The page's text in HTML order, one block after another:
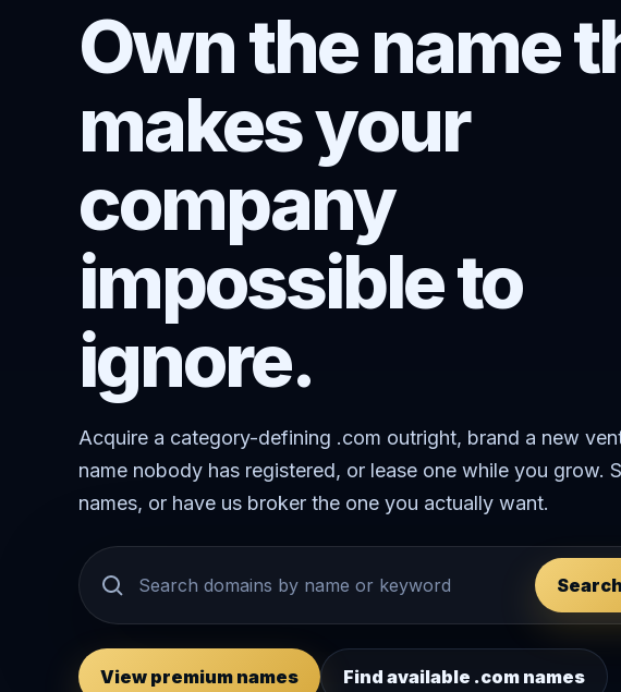
Own the name
makes your
company
impossible to
ignore.
Acquire a category-defining .com outright, brand a new
name nobody has registered, or lease one while you grow.
names, or have us broker the one you actually want.
View premium names Find available .com names